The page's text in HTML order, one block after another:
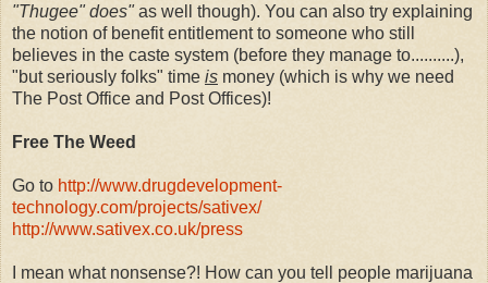
"Thugee" does"as well though). You can also try explaining
the notion of benefit entitlement to someone who still
believes in the caste system (before they manage to..........),
"but seriously folks" time is money (which is why we need
The Post Office and Post Offices)!
Free The Weed
Go to http://www.drugdevelopment-
technology.com/projects/sativex/
http://www.sativex.co.uk/press
I mean what nonsense?! How can you tell people marijuana